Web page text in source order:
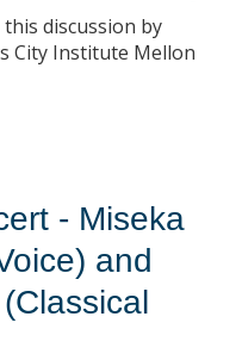
discussion by
City Institute Mellon
- Miseka
and